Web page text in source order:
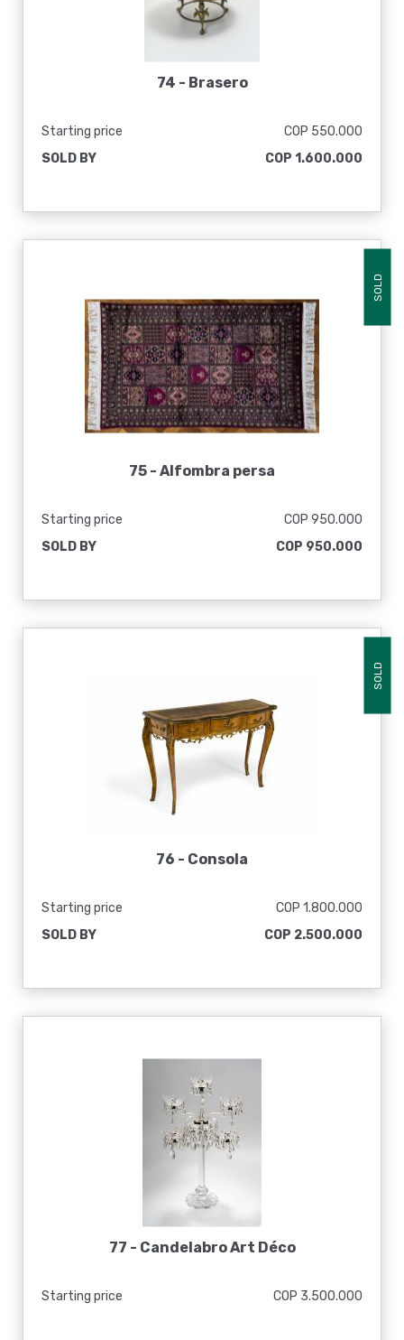
74 - Brasero
Starting price
COP 550.000
SOLD BY
COP 1.600.000
SOLD
75 - Alfombra persa
Starting price
COP 950.000
SOLD BY
COP 950.000
SOLD
76 - Consola
Starting price
COP 1.800.000
SOLD BY
COP 2.500.000
77 - Candelabro Art Déco
Starting price COP 3.500.000